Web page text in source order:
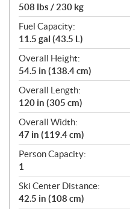
508 lbs / 230 kg
Fuel Capacity:
11.5 gal (43.5 L)
Overall Height:
54.5 in (138.4 cm)
Overall Length:
120 in (305 cm)
Overall Width:
47 in (119.4 cm)
Person Capacity:
1
Ski Center Distance:
42.5 in (108 cm)